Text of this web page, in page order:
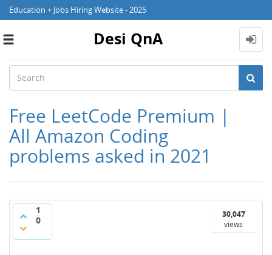
Education + Jobs Hiring Website - 2025
Toggle
Desi QnA
Free LeetCode Premium |
All Amazon Coding
problems asked in 2021
1
0
30,047
views